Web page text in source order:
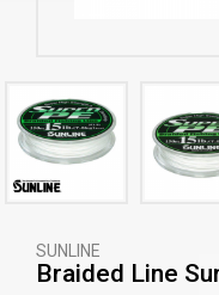
SUNLINE
Braided Line